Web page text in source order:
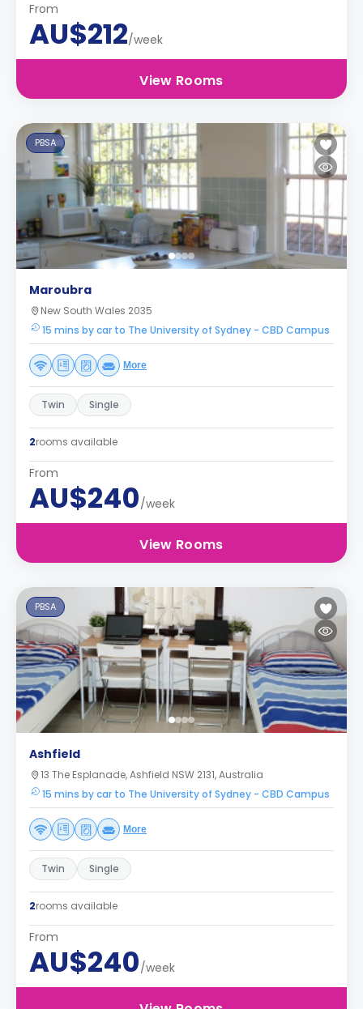
From
AU$212/week
View Rooms
PBSA
Maroubra
New South Wales 2035
15 mins by car to The University of Sydney - CBD Campus
More
Twin Single
2rooms available
From
AU$240/week
View Rooms
PBSA
Ashfield
13 The Esplanade, Ashfield NSW 2131, Australia
15 mins by car to The University of Sydney - CBD Campus
More
Twin Single
2rooms available
From
AU$240/week